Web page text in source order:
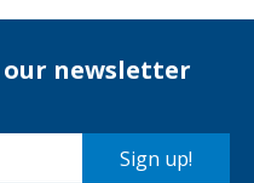
our newsletter
Sign up!